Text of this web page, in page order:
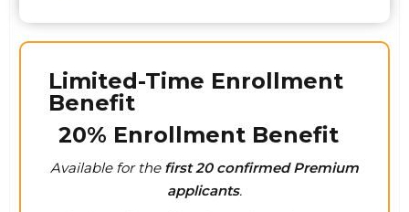
Limited-Time Enrollment
Benefit
20% Enrollment Benefit
Available for the first 20 confirmed Premium
applicants.